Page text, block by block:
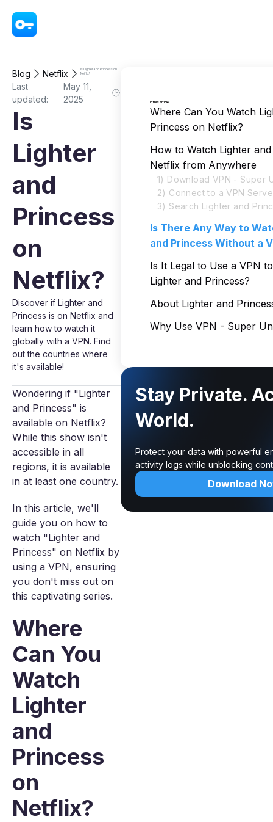
Blog Netflix
Is Lighter and Princess on
Netflix?
Last
updated:
May 11,
2025
Is
Lighter
and
Princess
on
Netflix?
Discover if Lighter and
Princess is on Netflix and
learn how to watch it
globally with a VPN. Find
out the countries where
it's available!
Wondering if "Lighter
and Princess" is
available on Netflix?
While this show isn't
accessible in all
regions, it is available
in at least one country.
In this article, we'll
guide you on how to
watch "Lighter and
Princess" on Netflix by
using a VPN, ensuring
you don't miss out on
this captivating series.
Where
Can You
Watch
Lighter
and
Princess
on
Netflix?
In this article
Where Can You Watch
Princess on Netflix?
How to Watch Lighter
Netflix from Anywhere
1) Download VPN - Super
2) Connect to a VPN
3) Search Lighter and
Is There Any Way to
and Princess Without a
Is It Legal to Use a VPN
Lighter and Princess?
About Lighter and
Why Use VPN - Super
Stay Private.
World.
Protect your data with powerful
activity logs while unblocking
Download